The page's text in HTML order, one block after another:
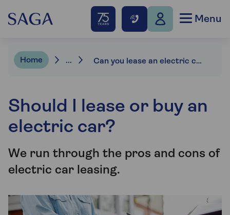
Menu
Home ... Can you lease an electric car?
Should I lease or buy an
electric car?
We run through the pros and cons of
electric car leasing.